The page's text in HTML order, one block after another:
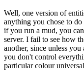
Well, one version of
anything you chose to
if you run a mud, you
server. I fail to see how
another, since unless
you don't control
particular colour